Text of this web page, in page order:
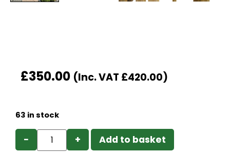
£350.00 (Inc. VAT £420.00)
63 in stock
− + Add to basket